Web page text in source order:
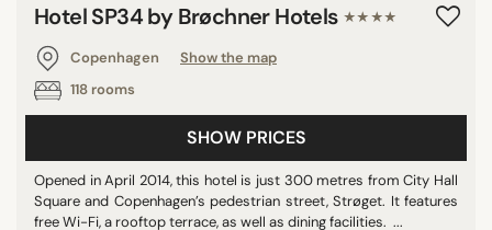
Hotel SP34 by Brøchner Hotels ★★★★
Copenhagen
Show the map
118 rooms
SHOW PRICES
Opened in April 2014, this hotel is just 300 metres from City Hall
Square and Copenhagen’s pedestrian street, Strøget. It features
free Wi-Fi, a rooftop terrace, as well as dining facilities. ...